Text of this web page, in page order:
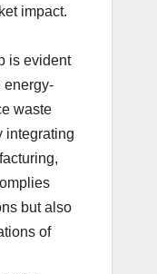
impact.
is evident
energy-
waste
integrating
but also
of